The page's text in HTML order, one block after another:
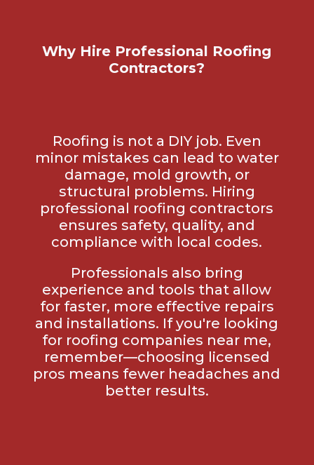
Why Hire Professional Roofing
Contractors?
Roofing is not a DIY job. Even
minor mistakes can lead to water
damage, mold growth, or
structural problems. Hiring
professional roofing contractors
ensures safety, quality, and
compliance with local codes.
Professionals also bring
experience and tools that allow
for faster, more effective repairs
and installations. If you're looking
for roofing companies near me,
remember—choosing licensed
pros means fewer headaches and
better results.